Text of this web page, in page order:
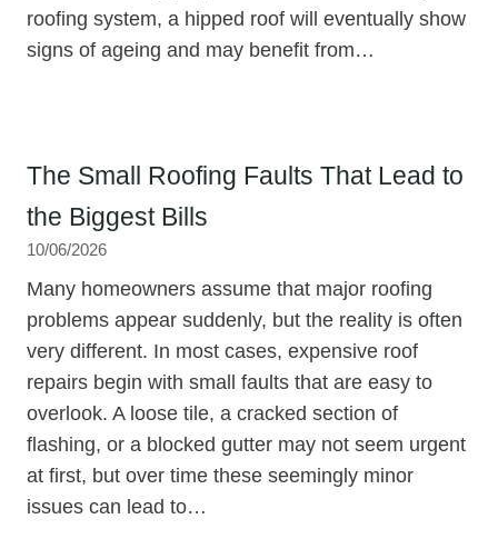
roofing system, a hipped roof will eventually show
signs of ageing and may benefit from…
The Small Roofing Faults That Lead to
the Biggest Bills
10/06/2026
Many homeowners assume that major roofing
problems appear suddenly, but the reality is often
very different. In most cases, expensive roof
repairs begin with small faults that are easy to
overlook. A loose tile, a cracked section of
flashing, or a blocked gutter may not seem urgent
at first, but over time these seemingly minor
issues can lead to…